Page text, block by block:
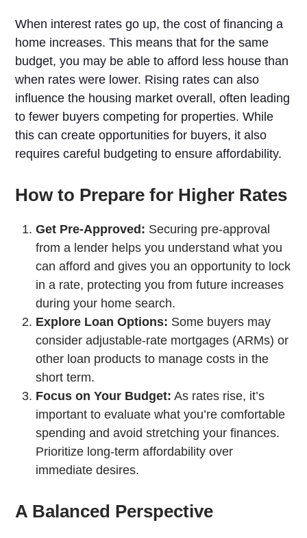
When interest rates go up, the cost of financing a
home increases. This means that for the same
budget, you may be able to afford less house than
when rates were lower. Rising rates can also
influence the housing market overall, often leading
to fewer buyers competing for properties. While
this can create opportunities for buyers, it also
requires careful budgeting to ensure affordability.
How to Prepare for Higher Rates
Get Pre-Approved: Securing pre-approval
from a lender helps you understand what you
can afford and gives you an opportunity to lock
in a rate, protecting you from future increases
during your home search.
Explore Loan Options: Some buyers may
consider adjustable-rate mortgages (ARMs) or
other loan products to manage costs in the
short term.
Focus on Your Budget: As rates rise, it’s
important to evaluate what you’re comfortable
spending and avoid stretching your finances.
Prioritize long-term affordability over
immediate desires.
A Balanced Perspective